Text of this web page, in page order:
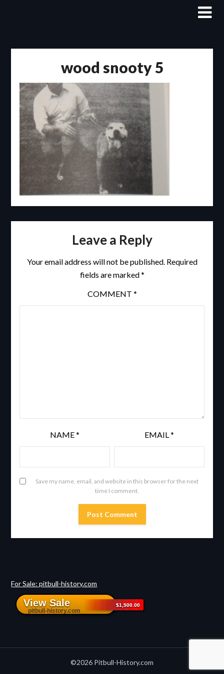
wood snooty 5
Leave a Reply
Your email address will not be published. Required
fields are marked*
COMMENT *
NAME* EMAIL*
Save my name, email, and website in this browser for the next
time I comment.
For Sale: pitbull-history.com
©2026 Pitbull-History.com